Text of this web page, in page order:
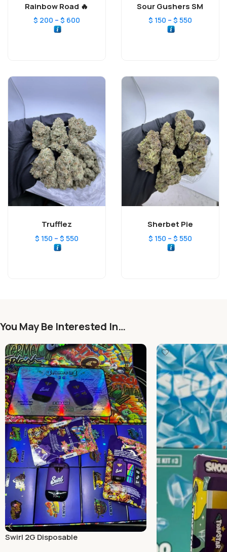
Rainbow Road 🔥
$ 200 – $ 600
Sour Gushers SM
$ 150 – $ 550
Trufflez
$ 150 – $ 550
Sherbet Pie
$ 150 – $ 550
You May Be Interested In…
Swirl 2G Disposable